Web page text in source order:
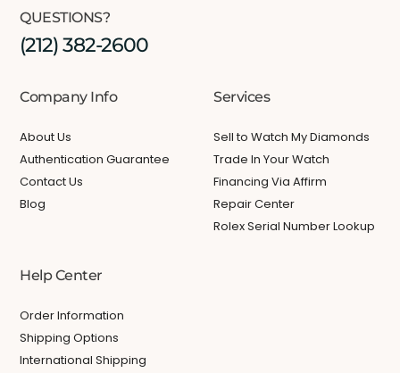
QUESTIONS?
(212) 382-2600
Company Info
About Us
Authentication Guarantee
Contact Us
Blog
Services
Sell to Watch My Diamonds
Trade In Your Watch
Financing Via Affirm
Repair Center
Rolex Serial Number Lookup
Help Center
Order Information
Shipping Options
International Shipping